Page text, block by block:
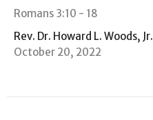
Romans 3:10 - 18
Rev. Dr. Howard L. Woods, Jr.
October 20, 2022